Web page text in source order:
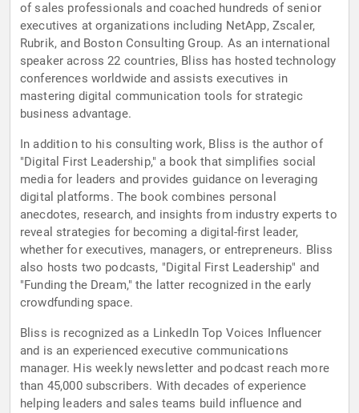
of sales professionals and coached hundreds of senior
executives at organizations including NetApp, Zscaler,
Rubrik, and Boston Consulting Group. As an international
speaker across 22 countries, Bliss has hosted technology
conferences worldwide and assists executives in
mastering digital communication tools for strategic
business advantage.
In addition to his consulting work, Bliss is the author of
"Digital First Leadership," a book that simplifies social
media for leaders and provides guidance on leveraging
digital platforms. The book combines personal
anecdotes, research, and insights from industry experts to
reveal strategies for becoming a digital-first leader,
whether for executives, managers, or entrepreneurs. Bliss
also hosts two podcasts, "Digital First Leadership" and
"Funding the Dream," the latter recognized in the early
crowdfunding space.
Bliss is recognized as a LinkedIn Top Voices Influencer
and is an experienced executive communications
manager. His weekly newsletter and podcast reach more
than 45,000 subscribers. With decades of experience
helping leaders and sales teams build influence and